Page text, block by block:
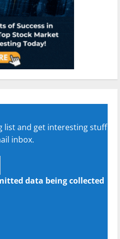
list and get interesting stuff
inbox.
data being collected